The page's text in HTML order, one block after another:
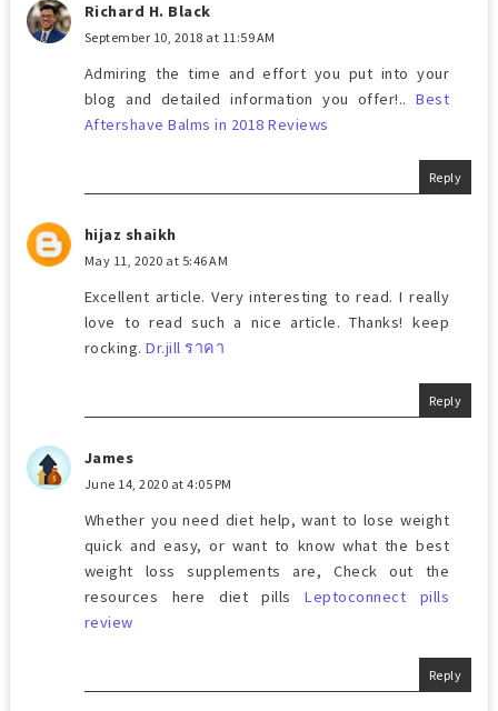
Richard H. Black
September 10, 2018 at 11:59 AM
Admiring the time and effort you put into your
blog and detailed information you offer!..Best
Aftershave Balms in 2018 Reviews
Reply
hijaz shaikh
May 11, 2020 at 5:46 AM
Excellent article. Very interesting to read. I really
love to read such a nice article. Thanks! keep
rocking.Dr.jill ราคา
Reply
James
June 14, 2020 at 4:05 PM
Whether you need diet help, want to lose weight
quick and easy, or want to know what the best
weight loss supplements are, Check out the
resources here diet pillsLeptoconnect pills
review
Reply